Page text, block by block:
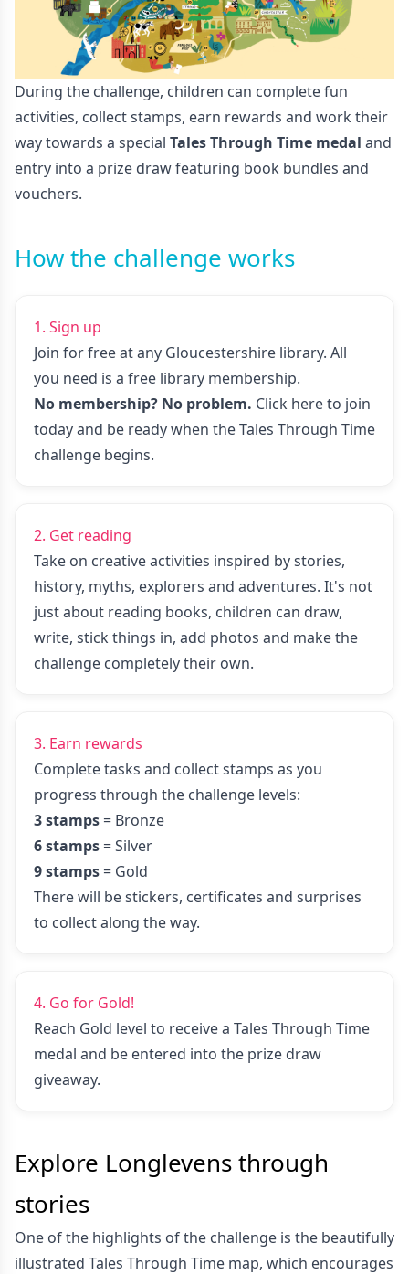
During the challenge, children can complete fun
activities, collect stamps, earn rewards and work their
way towards a special Tales Through Time medal and
entry into a prize draw featuring book bundles and
vouchers.
How the challenge works
1. Sign up
Join for free at any Gloucestershire library. All
you need is a free library membership.
No membership? No problem. Click here to join
todayand be ready when the Tales Through Time
challenge begins.
2. Get reading
Take on creative activities inspired by stories,
history, myths, explorers and adventures. It's not
just about reading books, children can draw,
write, stick things in, add photos and make the
challenge completely their own.
3. Earn rewards
Complete tasks and collect stamps as you
progress through the challenge levels:
3 stamps = Bronze
6 stamps = Silver
9 stamps = Gold
There will be stickers, certificates and surprises
to collect along the way.
4. Go for Gold!
Reach Gold level to receive a Tales Through Time
medal and be entered into the prize draw
giveaway.
Explore Longlevensthrough
stories
One of the highlights of the challenge is the beautifully
illustrated Tales Through Time map, which encourages